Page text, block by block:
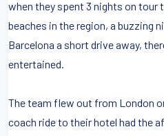
when they spent 3 nights on tour
beaches in the region, a buzzing
Barcelona a short drive away,
entertained.
The team flew out from London
coach ride to their hotel had the